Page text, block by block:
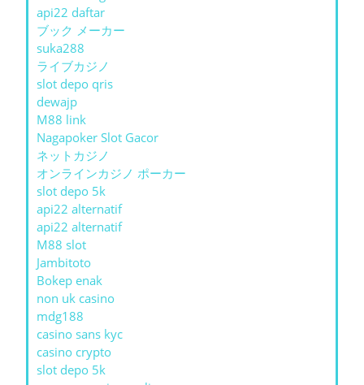
api22 daftar
ブック メーカー
suka288
ライブカジノ
slot depo qris
dewajp
M88 link
Nagapoker Slot Gacor
ネットカジノ
オンラインカジノ ポーカー
slot depo 5k
api22 alternatif
api22 alternatif
M88 slot
Jambitoto
Bokep enak
non uk casino
mdg188
casino sans kyc
casino crypto
slot depo 5k